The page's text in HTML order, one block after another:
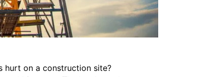
hurt on a construction site?